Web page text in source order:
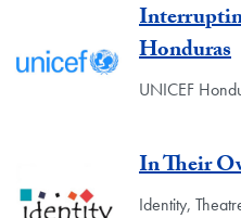
Honduras
UNICEF
In Their
Identity,